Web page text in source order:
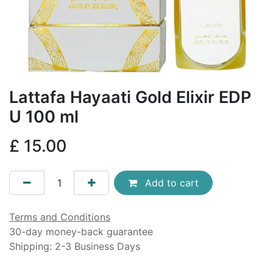
Lattafa Hayaati Gold Elixir EDP
U 100 ml
£ 15.00
Add to cart
Terms and Conditions
30-day money-back guarantee
Shipping: 2-3 Business Days